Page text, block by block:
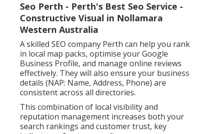
Seo Perth - Perth's Best Seo Service -
Constructive Visual in Nollamara
Western Australia
A skilled SEO company Perth can help you rank
in local map packs, optimise your Google
Business Profile, and manage online reviews
effectively. They will also ensure your business
details (NAP: Name, Address, Phone) are
consistent across all directories.
This combination of local visibility and
reputation management increases both your
search rankings and customer trust, key